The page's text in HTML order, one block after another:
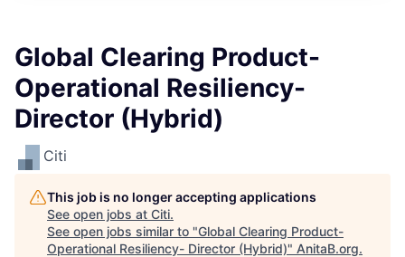
Global Clearing Product-
Operational Resiliency-
Director (Hybrid)
Citi
This job is no longer accepting applications
See open jobs at Citi.
See open jobs similar to "Global Clearing Product-
Operational Resiliency- Director (Hybrid)" AnitaB.org.